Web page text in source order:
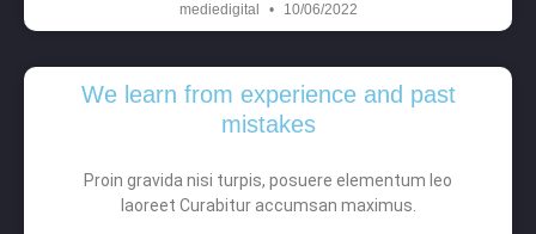
mediedigital 10/06/2022
We learn from experience and past
mistakes
Proin gravida nisi turpis, posuere elementum leo
laoreet Curabitur accumsan maximus.